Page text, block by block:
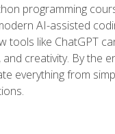
programming
AI-assisted
tools like ChatGPT
creativity. By the
everything from